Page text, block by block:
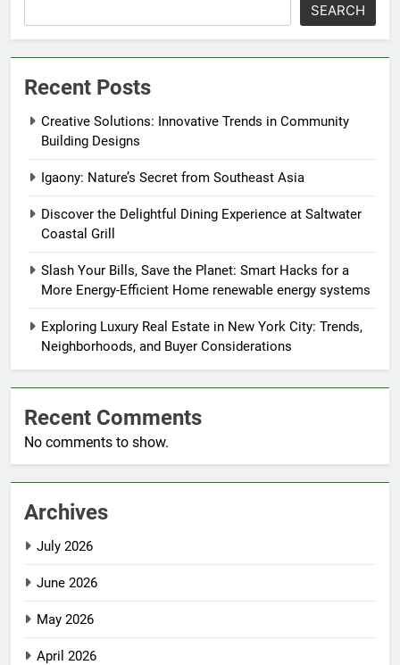
SEARCH
Recent Posts
Creative Solutions: Innovative Trends in Community
Building Designs
Igaony: Nature’s Secret from Southeast Asia
Discover the Delightful Dining Experience at Saltwater
Coastal Grill
Slash Your Bills, Save the Planet: Smart Hacks for a
More Energy-Efficient Home renewable energy systems
Exploring Luxury Real Estate in New York City: Trends,
Neighborhoods, and Buyer Considerations
Recent Comments
No comments to show.
Archives
July 2026
June 2026
May 2026
April 2026